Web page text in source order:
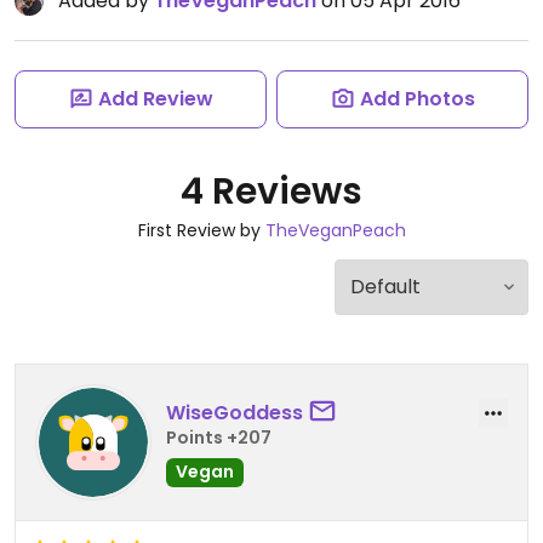
Add Review Add Photos
4 Reviews
First Review by TheVeganPeach
WiseGoddess
Points +207
Vegan